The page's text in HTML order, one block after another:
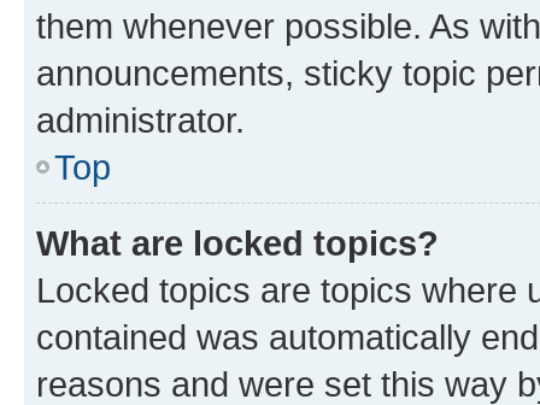
them whenever possible. As
announcements, sticky topic
administrator.
Top
What are locked topics?
Locked topics are topics where
contained was automatically
reasons and were set this way